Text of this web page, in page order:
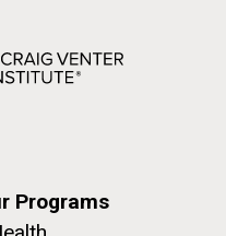
Programs